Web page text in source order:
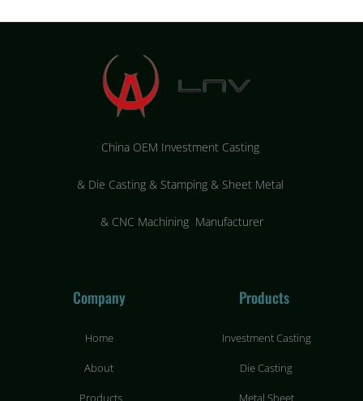
China OEM Investment Casting
& Die Casting & Stamping & Sheet Metal
& CNC Machining Manufacturer
Company
Home
About
Products
Products
Investment Casting
Die Casting
Metal Sheet